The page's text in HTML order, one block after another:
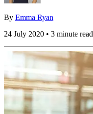
By Emma Ryan
24 July 2020 • 3 minute read